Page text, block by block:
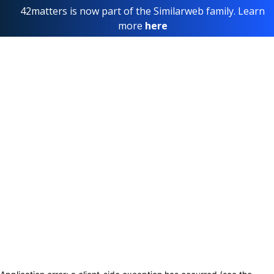
42matters is now part of the Similarweb family. Learn
more here